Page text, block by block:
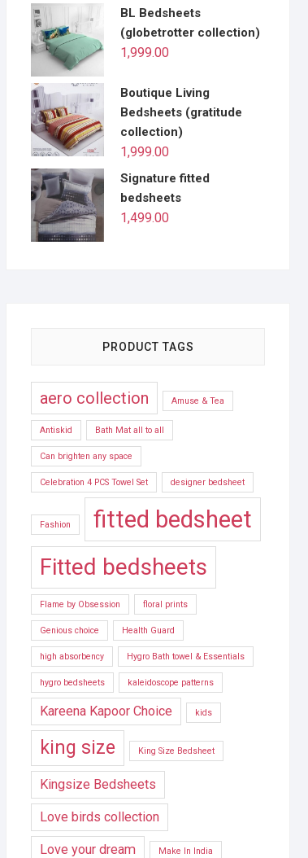
BL Bedsheets
(globetrotter collection)
1,999.00
Boutique Living
Bedsheets (gratitude
collection)
1,999.00
Signature fitted
bedsheets
1,499.00
PRODUCT TAGS
aero collection Amuse & Tea
Antiskid Bath Mat all to all
Can brighten any space
Celebration 4 PCS Towel Set designer bedsheet
Fashion fitted bedsheet
Fitted bedsheets
Flame by Obsession floral prints
Genious choice Health Guard
high absorbency Hygro Bath towel & Essentials
hygro bedsheets kaleidoscope patterns
Kareena Kapoor Choice kids
king size King Size Bedsheet
Kingsize Bedsheets
Love birds collection
Love your dream Make In India